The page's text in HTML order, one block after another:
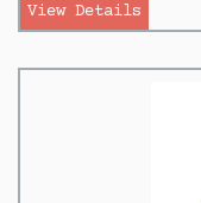
View Details